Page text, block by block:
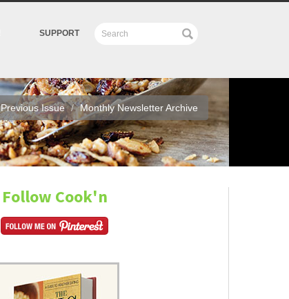
SUPPORT
Previous Issue Monthly Newsletter Archive
Follow Cook'n